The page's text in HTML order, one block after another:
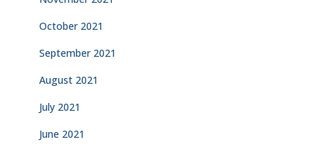
October 2021
September 2021
August 2021
July 2021
June 2021